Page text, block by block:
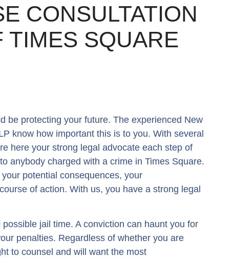
CONSULTATION
TIMES SQUARE
be protecting your future. The experienced New
know how important this is to you. With several
here your strong legal advocate each step of
anybody charged with a crime in Times Square.
potential consequences, your
of action. With us, you have a strong legal
jail time. A conviction can haunt you for
penalties. Regardless of whether you are
to counsel and will want the most